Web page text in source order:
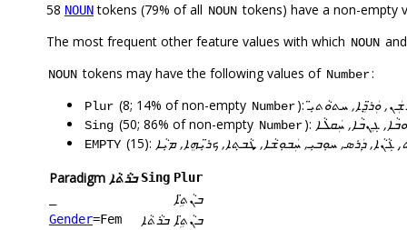
58 NOUNtokens (79% of all NOUN tokens) have a non-empty
The most frequent other feature values with which NOUN
NOUN tokens may have the following values of Number:
Plur (8; 14% of non-empty Number):ܘܲܪ̈ܕܸܐ, ܚܬܘܵܬܝܼ̈
Sing (50; 86% of non-empty Number): ܓܸܢܒܵܐ, ܚܲܩܠܵܐ
EMPTY (15): ܓܵܢܵܐ, ܕܲܪܣ, ܚܘܼܒܝܼ, ܚܲܒܘܼܫܵܐ, ܜܵܒ̣ܬܐ, ܟܪ̈ܝܼܗܸܐ, ܡܝܼܵܐ
Paradigm ܒܪܵܬܵܐ Sing Plur
ܒܢܵܬܹ̈ܐ
Gender=Fem ܒܪܵܬܵܐ ܒܢܵܬܹ̈ܐ